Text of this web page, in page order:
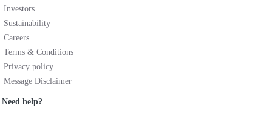
Investors
Sustainability
Careers
Terms & Conditions
Privacy policy
Message Disclaimer
Need help?